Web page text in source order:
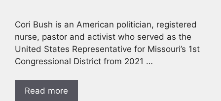
Cori Bush is an American politician, registered
nurse, pastor and activist who served as the
United States Representative for Missouri’s 1st
Congressional District from 2021 …
Read more